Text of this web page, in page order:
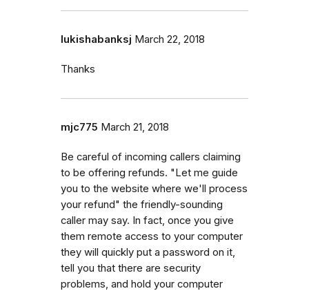
lukishabanksj March 22, 2018
Thanks
mjc775 March 21, 2018
Be careful of incoming callers claiming
to be offering refunds. "Let me guide
you to the website where we'll process
your refund" the friendly-sounding
caller may say. In fact, once you give
them remote access to your computer
they will quickly put a password on it,
tell you that there are security
problems, and hold your computer